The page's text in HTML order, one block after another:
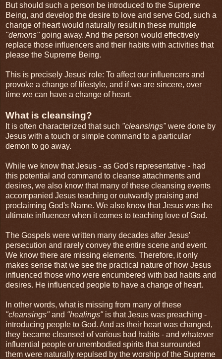
But should such a person be introduced to the Supreme
Being, and develop the desire to love and serve God, such a
change of heart would naturally result in these multiple
"demons"going away. And the person would effectively
replace those influencers and their habits with activities that
please the Supreme Being.
This is precisely Jesus' role: To affect our influencers and
provoke a change of lifestyle, and if we are sincere, over
time we can have a change of heart.
What is cleansing?
It is often characterized that such "cleansings"were done by
Jesus with a touch or simple command to a particular
demon to go away.
While we know that Jesus - as God's representative - had
this potential and command to cleanse attachments and
desires, we also know that many of these cleansing events
accompanied Jesus teaching or outwardly praising and
proclaiming God's Name. We also know that Jesus was the
ultimate influencer when it comes to teaching love of God.
The Gospels were written many decades after Jesus'
persecution and rarely convey the entire scene and event.
We know there are missing elements. Therefore, it only
makes sense that we see the practical nature of how Jesus
influenced those who were encumbered with bad habits and
desires. He influenced people to have a change of heart.
In other words, what is missing from many of these
"cleansings"and "healings"is that Jesus was preaching -
introducing people to God. And as their heart was changed,
they became cleansed of various bad habits - and whatever
influential people or unembodied spirits that surrounded
them were naturally repulsed by the worship of the Supreme